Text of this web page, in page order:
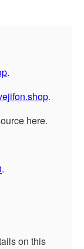
.
.
here.
.
on this